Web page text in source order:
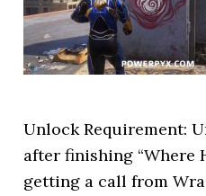
Unlock Requirement:
after finishing “Where
getting a call from